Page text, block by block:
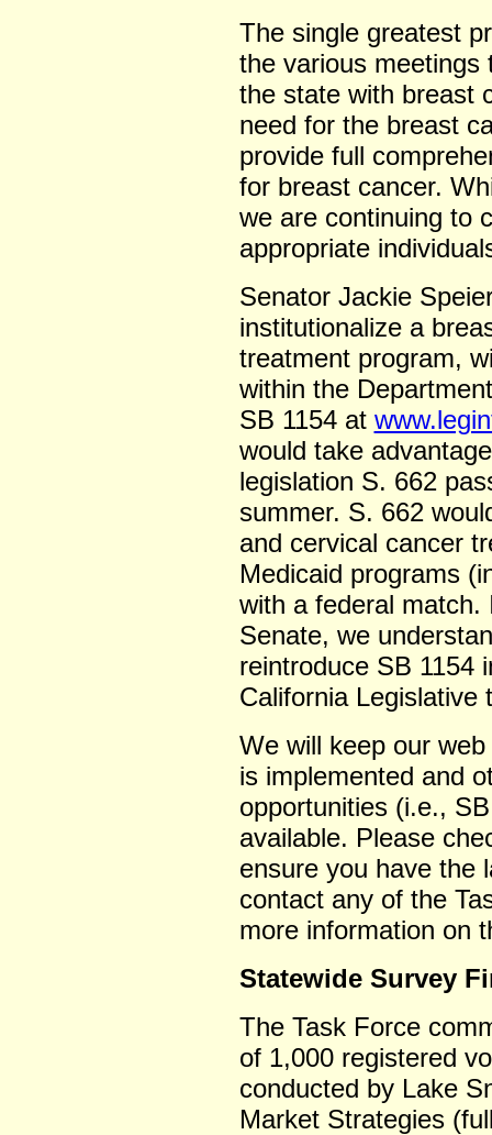
The single greatest
the various meetings
the state with breast
need for the breast
provide full
for breast cancer.
we are continuing to
appropriate
Senator Jackie
institutionalize a
treatment program,
within the
SB 1154 at
would take
legislation S. 662
summer. S. 662
and cervical cancer
Medicaid programs
with a federal
Senate, we
reintroduce SB 1154
California Legislative
We will keep our
is implemented and
opportunities (i.e.,
available. Please
ensure you have the
contact any of the
more information on
Statewide Survey
The Task Force
of 1,000 registered
conducted by Lake
Market Strategies